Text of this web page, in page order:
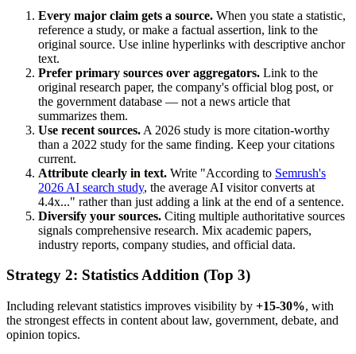
Every major claim gets a source. When you state a statistic,
reference a study, or make a factual assertion, link to the
original source. Use inline hyperlinks with descriptive anchor
text.
Prefer primary sources over aggregators. Link to the
original research paper, the company's official blog post, or
the government database — not a news article that
summarizes them.
Use recent sources. A 2026 study is more citation-worthy
than a 2022 study for the same finding. Keep your citations
current.
Attribute clearly in text. Write "According to Semrush's
2026 AI search study, the average AI visitor converts at
4.4x..." rather than just adding a link at the end of a sentence.
Diversify your sources. Citing multiple authoritative sources
signals comprehensive research. Mix academic papers,
industry reports, company studies, and official data.
Strategy 2: Statistics Addition (Top 3)
Including relevant statistics improves visibility by +15-30%, with
the strongest effects in content about law, government, debate, and
opinion topics.